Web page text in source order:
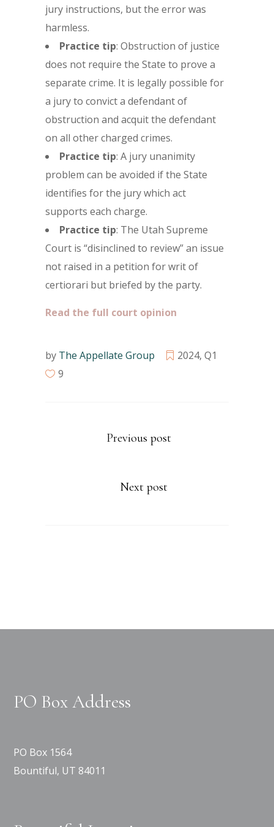
jury instructions, but the error was
harmless.
Practice tip: Obstruction of justice
does not require the State to prove a
separate crime. It is legally possible for
a jury to convict a defendant of
obstruction and acquit the defendant
on all other charged crimes.
Practice tip: A jury unanimity
problem can be avoided if the State
identifies for the jury which act
supports each charge.
Practice tip: The Utah Supreme
Court is “disinclined to review” an issue
not raised in a petition for writ of
certiorari but briefed by the party.
Read the full court opinion
by The Appellate Group 2024, Q1
9
Previous post
Next post
PO Box Address
PO Box 1564
Bountiful, UT 84011